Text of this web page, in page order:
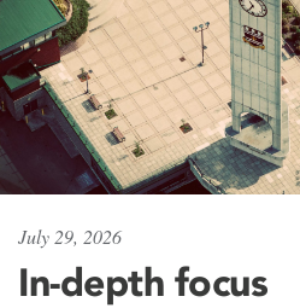
July 29, 2026
In-depth focus